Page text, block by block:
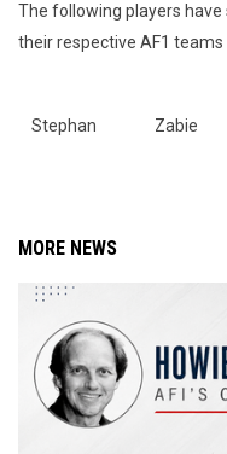
The following players
their respective AF1
Stephan Zabie
MORE NEWS